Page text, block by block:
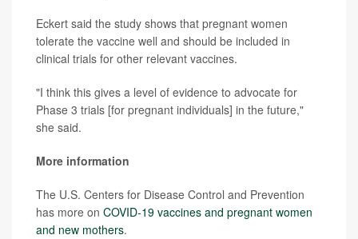
Eckert said the study shows that pregnant women
tolerate the vaccine well and should be included in
clinical trials for other relevant vaccines.
"I think this gives a level of evidence to advocate for
Phase 3 trials [for pregnant individuals] in the future,"
she said.
More information
The U.S. Centers for Disease Control and Prevention
has more on COVID-19 vaccines and pregnant women
and new mothers.